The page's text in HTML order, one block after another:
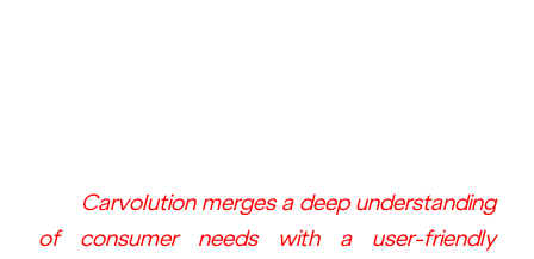
Carvolution merges a deep understanding
of consumer needs with a user-friendly